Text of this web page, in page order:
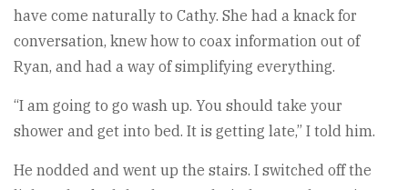
have come naturally to Cathy. She had a knack for
conversation, knew how to coax information out of
Ryan, and had a way of simplifying everything.
“I am going to go wash up. You should take your
shower and get into bed. It is getting late,” I told him.
He nodded and went up the stairs. I switched off the